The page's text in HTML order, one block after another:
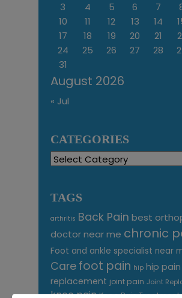
August 2026
3
4 5 6 7
10
11 12 13 14
17
18 19 20 21
24
25 26 27 28
31
« Jul
CATEGORIES
Categories
TAGS
arthritis Back Pain best
doctor near me chronic
Foot and ankle specialist near
Care foot pain hip hip pain
replacement joint pain Joint
knee pain Knee Pain Treatment